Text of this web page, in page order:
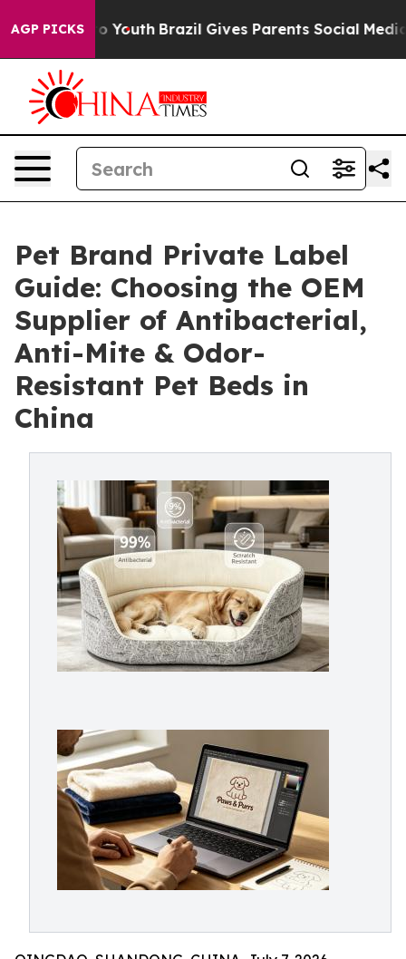
AGP PICKS
to Youth Brazil Gives Parents Social Media
Pet Brand Private Label
Guide: Choosing the OEM
Supplier of Antibacterial,
Anti-Mite & Odor-
Resistant Pet Beds in
China